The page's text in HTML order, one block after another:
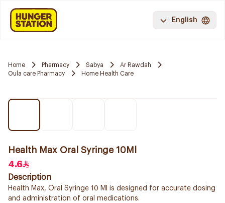
English
Home Pharmacy Sabya
Ar Rawdah
Oula care Pharmacy
Home Health Care
Health Max Oral Syringe 10Ml
4.6
Description
Health Max, Oral Syringe 10 Ml is designed for accurate dosing
and administration of oral medications.